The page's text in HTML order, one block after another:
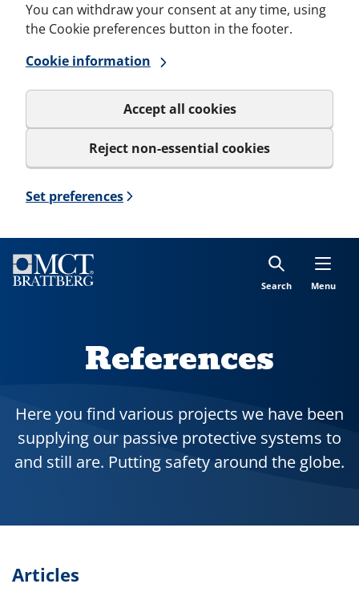
You can withdraw your consent at any time, using
the Cookie preferences button in the footer.
Cookie information
Accept all cookies
Reject non-essential cookies
Set preferences
Search Menu
References
Here you find various projects we have been
supplying our passive protective systems to
and still are. Putting safety around the globe.
Articles